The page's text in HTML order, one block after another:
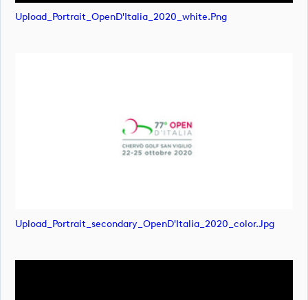
Upload_Portrait_OpenD'Italia_2020_white.png
Upload_Portrait_secondary_OpenD'Italia_2020_color.jpg